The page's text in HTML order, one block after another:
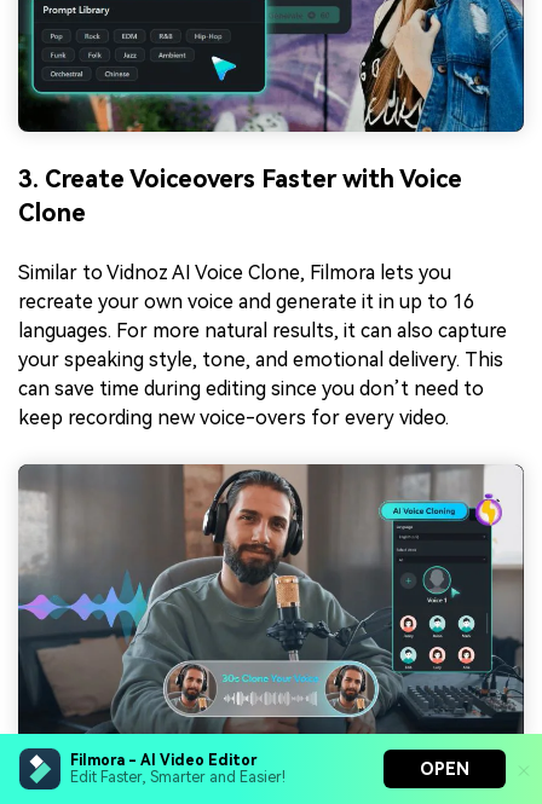
Filmora - AI Video Editor
Edit Faster, Smarter and Easier!
OPEN
3. Create Voiceovers Faster with Voice
Clone
Similar to Vidnoz AI Voice Clone, Filmora lets you
recreate your own voice and generate it in up to 16
languages. For more natural results, it can also capture
your speaking style, tone, and emotional delivery. This
can save time during editing since you don’t need to
keep recording new voice-overs for every video.
4. Auto Captions for Faster Editing